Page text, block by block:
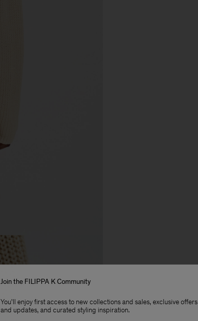
Join the FILIPPA K Community
You'll enjoy first access to new collections and sales, exclusive offers
and updates, and curated styling inspiration.